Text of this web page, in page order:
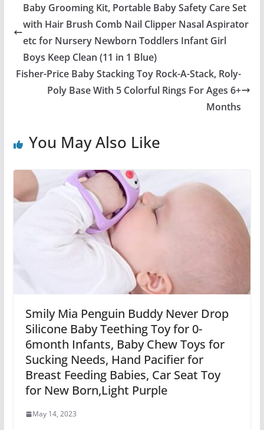
Baby Grooming Kit, Portable Baby Safety Care Set
with Hair Brush Comb Nail Clipper Nasal Aspirator
etc for Nursery Newborn Toddlers Infant Girl
Boys Keep Clean (11 in 1 Blue)
Fisher-Price Baby Stacking Toy Rock-A-Stack, Roly-
Poly Base With 5 Colorful Rings For Ages 6+
Months
You May Also Like
Smily Mia Penguin Buddy Never Drop
Silicone Baby Teething Toy for 0-
6month Infants, Baby Chew Toys for
Sucking Needs, Hand Pacifier for
Breast Feeding Babies, Car Seat Toy
for New Born,Light Purple
May 14, 2023